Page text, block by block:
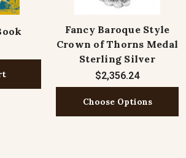
Fancy Baroque Style
Crown of Thorns Medal
Sterling Silver
$2,356.24
Choose Options